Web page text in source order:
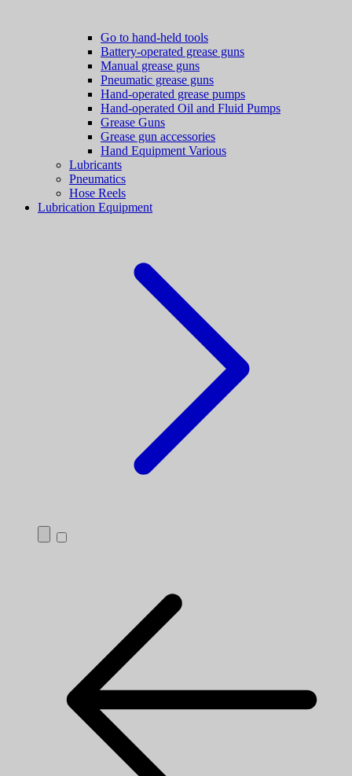
Go to hand-held tools
Battery-operated grease guns
Manual grease guns
Pneumatic grease guns
Hand-operated grease pumps
Hand-operated Oil and Fluid Pumps
Grease Guns
Grease gun accessories
Hand Equipment Various
Lubricants
Pneumatics
Hose Reels
Lubrication Equipment